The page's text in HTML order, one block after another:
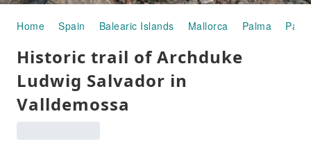
Home Spain Balearic Islands Mallorca Palma
Historic trail of Archduke
Ludwig Salvador in
Valldemossa